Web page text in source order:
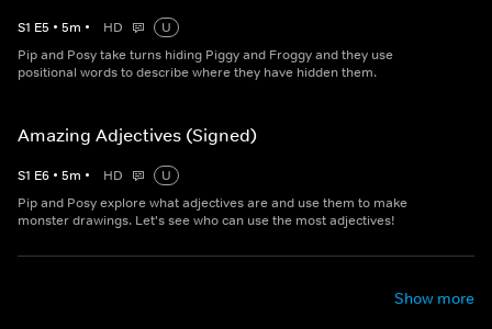
S1 E5 • 5m • HD
U
Pip and Posy take turns hiding Piggy and Froggy and they use
positional words to describe where they have hidden them.
Amazing Adjectives (Signed)
S1 E6 • 5m • HD
U
Pip and Posy explore what adjectives are and use them to make
monster drawings. Let's see who can use the most adjectives!
Show more